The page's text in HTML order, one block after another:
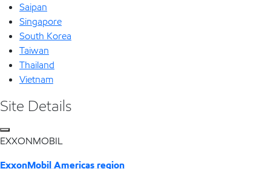
Saipan
Singapore
South Korea
Taiwan
Thailand
Vietnam
Site Details
EXXONMOBIL
ExxonMobil Americas region